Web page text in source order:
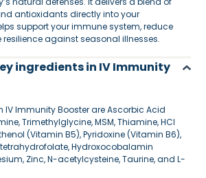
antioxidants directly into your
support your immune system, reduce
against seasonal illnesses.
ingredients in IV Immunity
IV Immunity Booster are Ascorbic Acid
Trimethylglycine, MSM, Thiamine, HCl
(Vitamin B5), Pyridoxine (Vitamin B6),
Hydroxocobalamin
Zinc, N-acetylcysteine, Taurine, and L-